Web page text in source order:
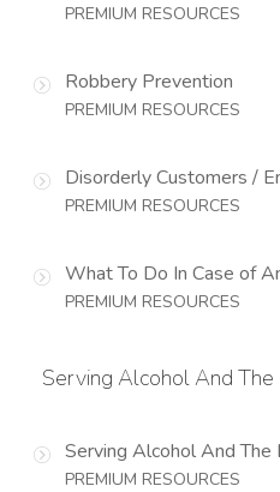
PREMIUM RESOURCES
Robbery Prevention
PREMIUM RESOURCES
Disorderly Customers /
PREMIUM RESOURCES
What To Do In Case of
PREMIUM RESOURCES
Serving Alcohol And
Serving Alcohol And
PREMIUM RESOURCES